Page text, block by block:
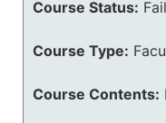
Course Status:
Course Type:
Course Contents: